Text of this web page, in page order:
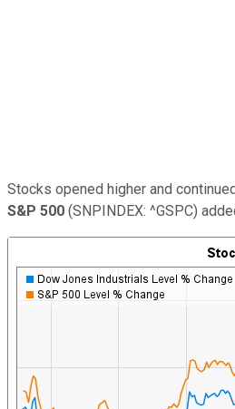
Stocks opened higher and
S&P 500 (SNPINDEX: ^GSPC)